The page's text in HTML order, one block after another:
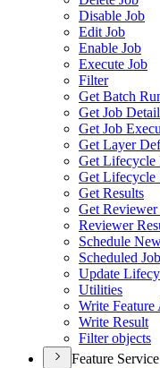
Disable Job
Edit Job
Enable Job
Execute Job
Filter
Get Batch
Get Job
Get Job
Get Layer
Get Lifecycle
Get Lifecycle
Get Results
Get Reviewer
Reviewer
Schedule
Scheduled
Update
Utilities
Write Feature
Write Result
Filter objects
Feature Service